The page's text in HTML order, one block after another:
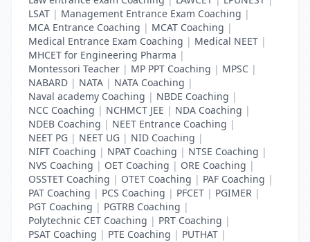
LSAT | Management Entrance Exam Coaching |
MCA Entrance Coaching | MCAT Coaching |
Medical Entrance Exam Coaching | Medical NEET |
MHCET for Engineering Pharma |
Montessori Teacher | MP PPT Coaching | MPSC |
NABARD | NATA | NATA Coaching |
Naval academy Coaching | NBDE Coaching |
NCC Coaching | NCHMCT JEE | NDA Coaching |
NDEB Coaching | NEET Entrance Coaching |
NEET PG | NEET UG | NID Coaching |
NIFT Coaching | NPAT Coaching | NTSE Coaching |
NVS Coaching | OET Coaching | ORE Coaching |
OSSTET Coaching | OTET Coaching | PAF Coaching |
PAT Coaching | PCS Coaching | PFCET | PGIMER |
PGT Coaching | PGTRB Coaching |
Polytechnic CET Coaching | PRT Coaching |
PSAT Coaching | PTE Coaching | PUTHAT |